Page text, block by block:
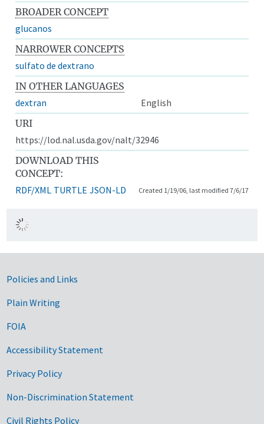
BROADER CONCEPT
glucanos
NARROWER CONCEPTS
sulfato de dextrano
IN OTHER LANGUAGES
dextran
English
URI
https://lod.nal.usda.gov/nalt/32946
DOWNLOAD THIS
CONCEPT:
RDF/XML TURTLE JSON-LD Created 1/19/06, last modified 7/6/17
Government Links
Policies and Links
Plain Writing
FOIA
Accessibility Statement
Privacy Policy
Non-Discrimination Statement
Civil Rights Policy